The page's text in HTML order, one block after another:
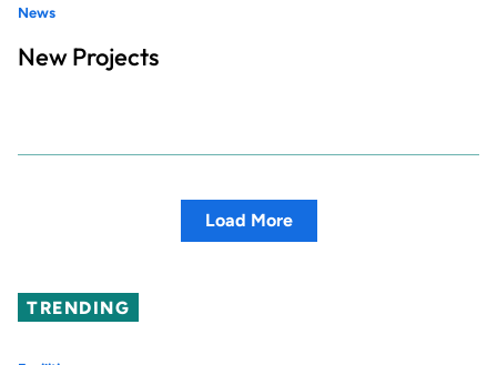
News
New Projects
Load More
TRENDING